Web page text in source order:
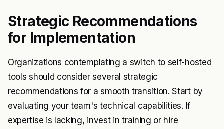
Strategic Recommendations
for Implementation
Organizations contemplating a switch to self-hosted
tools should consider several strategic
recommendations for a smooth transition. Start by
evaluating your team's technical capabilities. If
expertise is lacking, invest in training or hire